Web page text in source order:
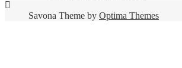
Savona Theme by Optima Themes